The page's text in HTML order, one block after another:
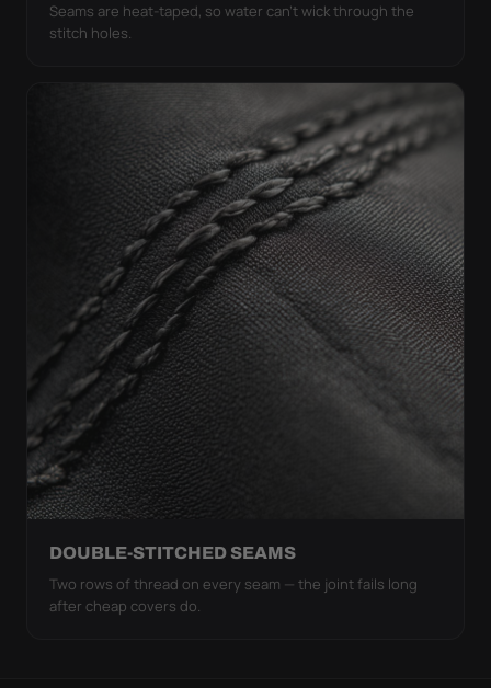
Seams are heat-taped, so water can't wick through the
stitch holes.
DOUBLE-STITCHED SEAMS
Two rows of thread on every seam — the joint fails long
after cheap covers do.